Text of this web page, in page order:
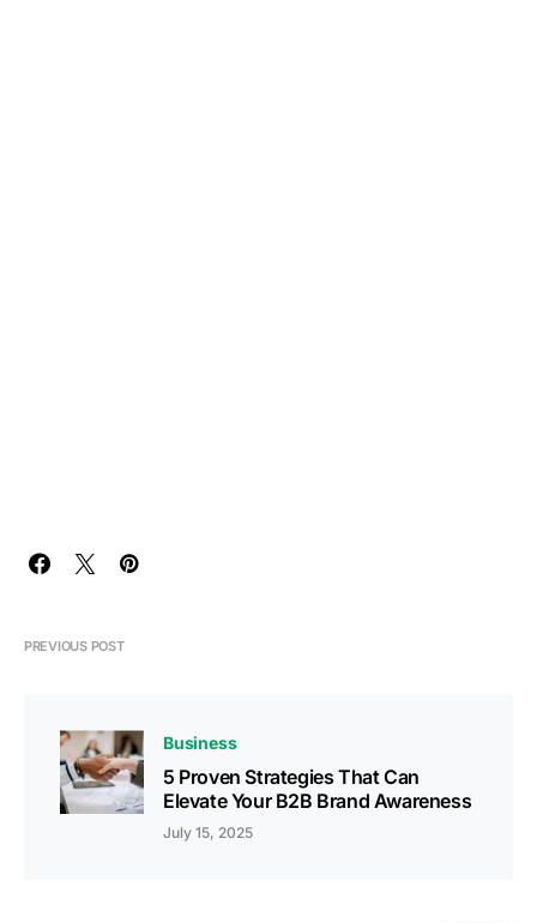
PREVIOUS POST
Business
5 Proven Strategies That Can
Elevate Your B2B Brand Awareness
July 15, 2025